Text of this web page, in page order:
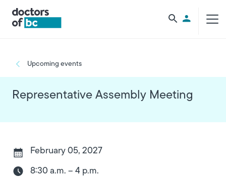
Utility
Breadcrumb
Upcoming events
Representative Assembly Meeting
February 05, 2027
8:30 a.m. – 4 p.m.